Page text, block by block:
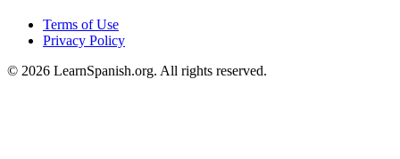
Terms of Use
Privacy Policy
© 2026 LearnSpanish.org. All rights reserved.